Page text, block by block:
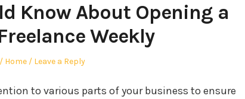
Know About Opening a
Weekly
Posted
Home Leave a Reply
to various parts of your business to ensure